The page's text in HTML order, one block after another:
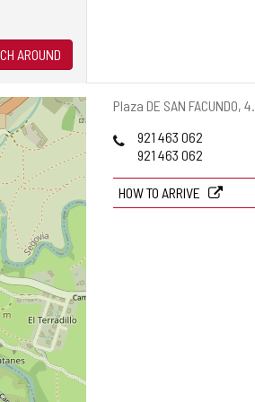
Postal
Plaza DE SAN FACUNDO, 4.
Phones921 463 062
921 463 062
HOW TO ARRIVE
AROUND